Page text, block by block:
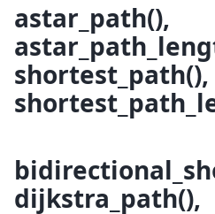
astar_path(),
shortest_path(),
dijkstra_path(),